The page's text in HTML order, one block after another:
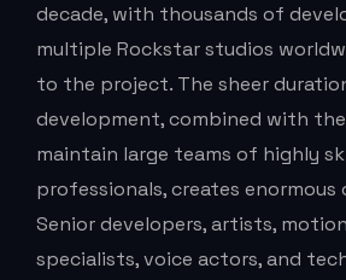
decade, with thousands of
multiple Rockstar studios
to the project. The sheer
development, combined with
maintain large teams of highly
professionals, creates enormous
Senior developers, artists,
specialists, voice actors, and